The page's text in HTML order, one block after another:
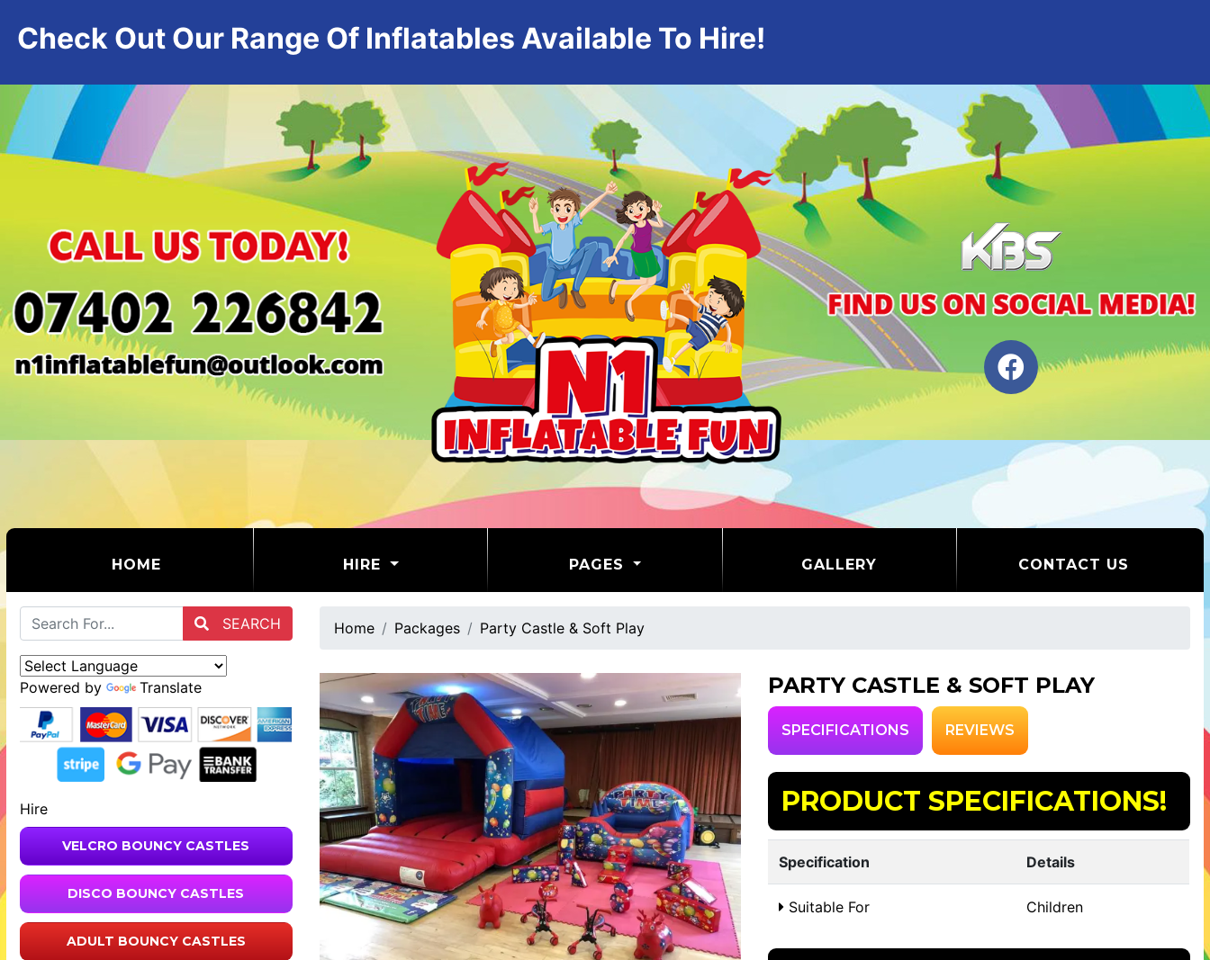
Check Out Our Range Of Inflatables Available To Hire!
HOME HIRE PAGES GALLERY CONTACT US
SEARCH
Powered by Translate
Hire
VELCRO BOUNCY CASTLES
DISCO BOUNCY CASTLES
ADULT BOUNCY CASTLES
Home Packages Party Castle & Soft Play
PARTY CASTLE & SOFT PLAY
SPECIFICATIONS REVIEWS
PRODUCT SPECIFICATIONS!
Specification Details
Suitable For Children